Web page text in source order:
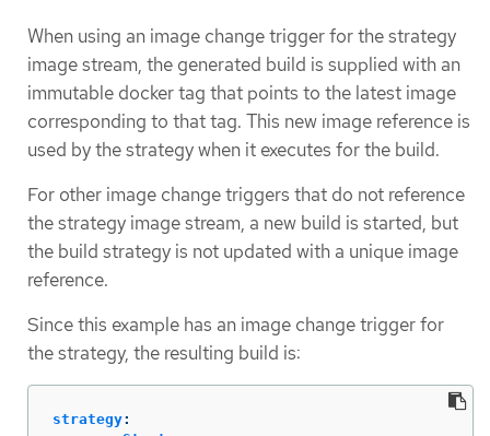
When using an image change trigger for the strategy
image stream, the generated build is supplied with an
immutable docker tag that points to the latest image
corresponding to that tag. This new image reference is
used by the strategy when it executes for the build.
For other image change triggers that do not reference
the strategy image stream, a new build is started, but
the build strategy is not updated with a unique image
reference.
Since this example has an image change trigger for
the strategy, the resulting build is:
strategy: